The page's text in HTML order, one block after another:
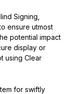
Signing,
ensure utmost
potential impact
display or
using Clear
for swiftly